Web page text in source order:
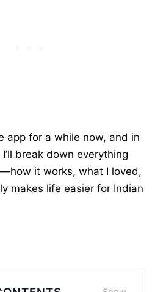
app for a while now, and in
I’ll break down everything
it works, what I loved,
makes life easier for Indian